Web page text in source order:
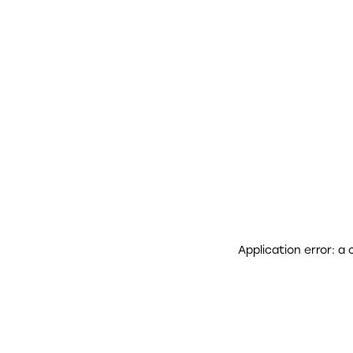
Application error: a